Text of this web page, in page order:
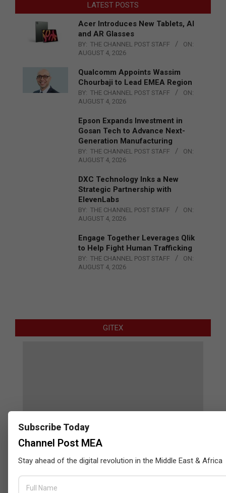
LATEST POSTS
Acer Introduces New Tablets, AI
and AR Glasses
BY: THE CHANNEL POST STAFF
ON:
AUGUST 4, 2026
Qualcomm Appoints Wassim
Chourbaji to Lead EMEA Region
BY: THE CHANNEL POST STAFF
ON:
AUGUST 4, 2026
Epson Expands Investment in
Gosan Tech to Advance Next-
Generation Manufacturing
BY: THE CHANNEL POST STAFF
ON:
AUGUST 4, 2026
DXC Technology Inks a New
Strategic Partnership with
ElevenLabs
BY: THE CHANNEL POST STAFF
ON:
AUGUST 4, 2026
Engage Together Leverages Qlik
to Help Fight Human Trafficking
BY: THE CHANNEL POST STAFF
ON:
AUGUST 4, 2026
GITEX
Censys and EVAD to Unveil SOC‑Ready
Subscribe Today
Channel Post MEA
Stay ahead of the digital revolution in the Middle East & Africa